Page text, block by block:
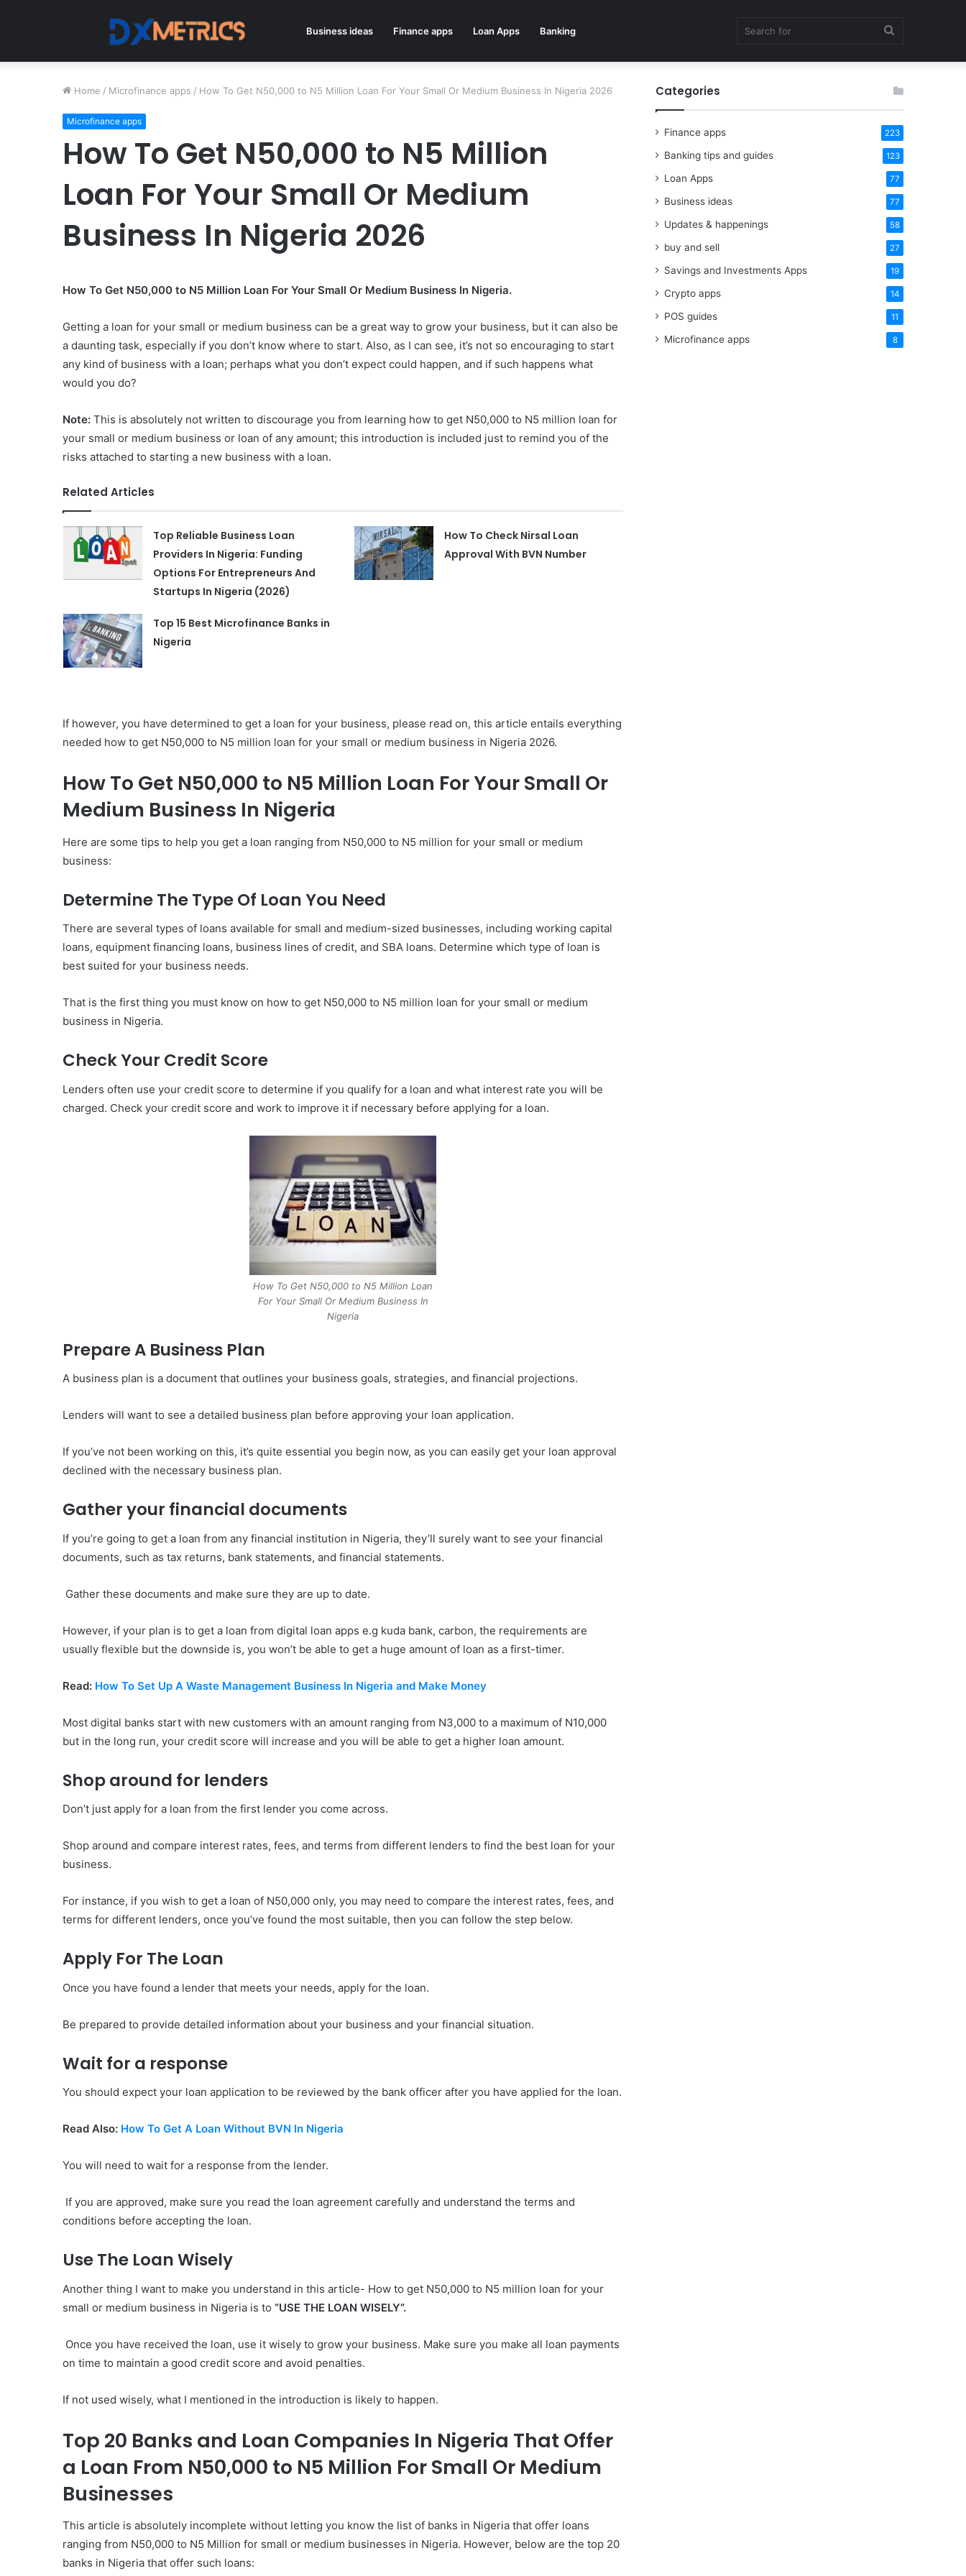
Business ideas Finance apps Loan Apps Banking
for
Home / Microfinance apps / How To Get N50,000 to N5 Million Loan For Your Small Or Medium Business In Nigeria 2026
Microfinance apps
How To Get N50,000 to N5 Million
Loan For Your Small Or Medium
Business In Nigeria 2026
How To Get N50,000 to N5 Million Loan For Your Small Or Medium Business In Nigeria.
Getting a loan for your small or medium business can be a great way to grow your business, but it can also be
a daunting task, especially if you don’t know where to start. Also, as I can see, it’s not so encouraging to start
any kind of business with a loan; perhaps what you don’t expect could happen, and if such happens what
would you do?
Note: This is absolutely not written to discourage you from learning how to get N50,000 to N5 million loan for
your small or medium business or loan of any amount; this introduction is included just to remind you of the
risks attached to starting a new business with a loan.
Related Articles
Top Reliable Business Loan
Providers In Nigeria: Funding
Options For Entrepreneurs And
Startups In Nigeria (2026)
How To Check Nirsal Loan
Approval With BVN Number
Top 15 Best Microfinance Banks in
Nigeria
If however, you have determined to get a loan for your business, please read on, this article entails everything
needed how to get N50,000 to N5 million loan for your small or medium business in Nigeria 2026.
How To Get N50,000 to N5 Million Loan For Your Small Or
Medium Business In Nigeria
Here are some tips to help you get a loan ranging from N50,000 to N5 million for your small or medium
business:
Determine The Type Of Loan You Need
There are several types of loans available for small and medium-sized businesses, including working capital
loans, equipment financing loans, business lines of credit, and SBA loans. Determine which type of loan is
best suited for your business needs.
That is the first thing you must know on how to get N50,000 to N5 million loan for your small or medium
business in Nigeria.
Check Your Credit Score
Lenders often use your credit score to determine if you qualify for a loan and what interest rate you will be
charged. Check your credit score and work to improve it if necessary before applying for a loan.
How To Get N50,000 to N5 Million Loan
For Your Small Or Medium Business In
Nigeria
Prepare A Business Plan
A business plan is a document that outlines your business goals, strategies, and financial projections.
Lenders will want to see a detailed business plan before approving your loan application.
If you’ve not been working on this, it’s quite essential you begin now, as you can easily get your loan approval
declined with the necessary business plan.
Gather your financial documents
If you’re going to get a loan from any financial institution in Nigeria, they’ll surely want to see your financial
documents, such as tax returns, bank statements, and financial statements.
Gather these documents and make sure they are up to date.
However, if your plan is to get a loan from digital loan apps e.g kuda bank, carbon, the requirements are
usually flexible but the downside is, you won’t be able to get a huge amount of loan as a first-timer.
Read: How To Set Up A Waste Management Business In Nigeria and Make Money
Most digital banks start with new customers with an amount ranging from N3,000 to a maximum of N10,000
but in the long run, your credit score will increase and you will be able to get a higher loan amount.
Shop around for lenders
Don’t just apply for a loan from the first lender you come across.
Shop around and compare interest rates, fees, and terms from different lenders to find the best loan for your
business.
For instance, if you wish to get a loan of N50,000 only, you may need to compare the interest rates, fees, and
terms for different lenders, once you’ve found the most suitable, then you can follow the step below.
Apply For The Loan
Once you have found a lender that meets your needs, apply for the loan.
Be prepared to provide detailed information about your business and your financial situation.
Wait for a response
You should expect your loan application to be reviewed by the bank officer after you have applied for the loan.
Read Also: How To Get A Loan Without BVN In Nigeria
You will need to wait for a response from the lender.
If you are approved, make sure you read the loan agreement carefully and understand the terms and
conditions before accepting the loan.
Use The Loan Wisely
Another thing I want to make you understand in this article- How to get N50,000 to N5 million loan for your
small or medium business in Nigeria is to “USE THE LOAN WISELY”.
Once you have received the loan, use it wisely to grow your business. Make sure you make all loan payments
on time to maintain a good credit score and avoid penalties.
If not used wisely, what I mentioned in the introduction is likely to happen.
Top 20 Banks and Loan Companies In Nigeria That Offer
a Loan From N50,000 to N5 Million For Small Or Medium
Businesses
This article is absolutely incomplete without letting you know the list of banks in Nigeria that offer loans
ranging from N50,000 to N5 Million for small or medium businesses in Nigeria. However, below are the top 20
banks in Nigeria that offer such loans:
Categories
Finance apps 223
Banking tips and guides 123
Loan Apps 77
Business ideas 77
Updates & happenings 58
buy and sell 27
Savings and Investments Apps 19
Crypto apps 14
POS guides 11
Microfinance apps 8